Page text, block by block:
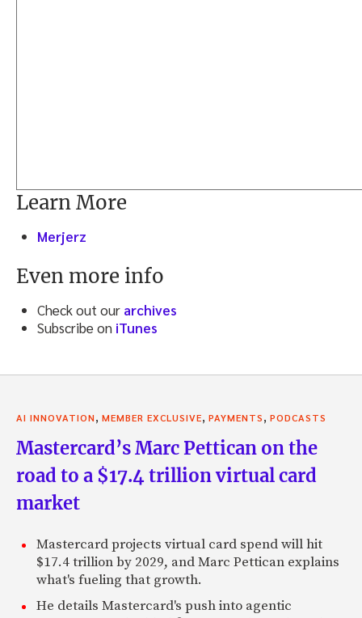
Learn More
Merjerz
Even more info
Check out our archives
Subscribe on iTunes
AI INNOVATION, MEMBER EXCLUSIVE, PAYMENTS, PODCASTS
Mastercard’s Marc Pettican on the
road to a $17.4 trillion virtual card
market
Mastercard projects virtual card spend will hit
$17.4 trillion by 2029, and Marc Pettican explains
what's fueling that growth.
He details Mastercard's push into agentic